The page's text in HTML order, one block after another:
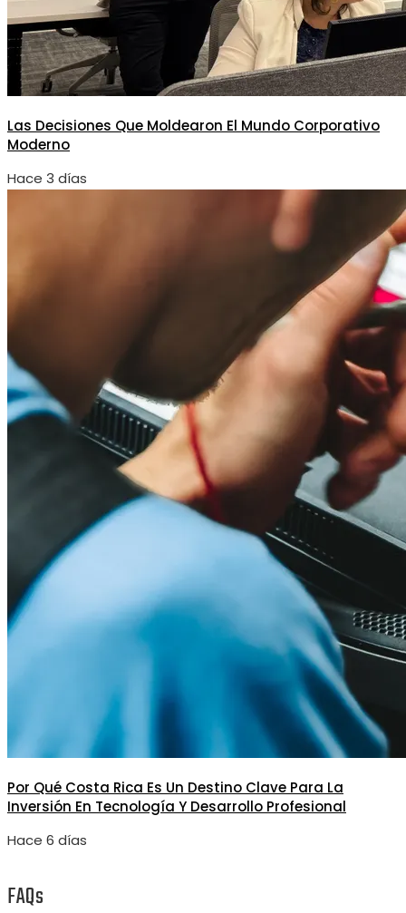
Las Decisiones Que Moldearon El Mundo Corporativo
Moderno
Hace 3 días
Por Qué Costa Rica Es Un Destino Clave Para La
Inversión En Tecnología Y Desarrollo Profesional
Hace 6 días
FAQs